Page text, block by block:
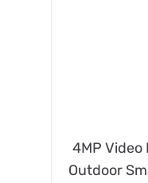
4MP Video
Outdoor